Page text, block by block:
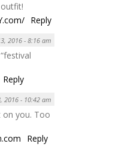
Reply
2016 - 8:16 am
Reply
2016 - 10:42 am
on you. Too
Reply